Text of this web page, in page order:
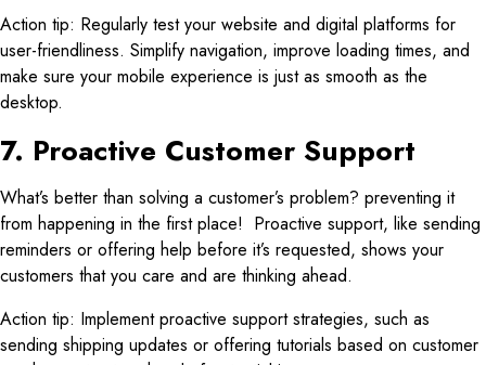
Action tip: Regularly test your website and digital platforms for
user-friendliness. Simplify navigation, improve loading times, and
make sure your mobile experience is just as smooth as the
desktop.
7. Proactive Customer Support
What’s better than solving a customer’s problem? preventing it
from happening in the first place! Proactive support, like sending
reminders or offering help before it’s requested, shows your
customers that you care and are thinking ahead.
Action tip: Implement proactive support strategies, such as
sending shipping updates or offering tutorials based on customer